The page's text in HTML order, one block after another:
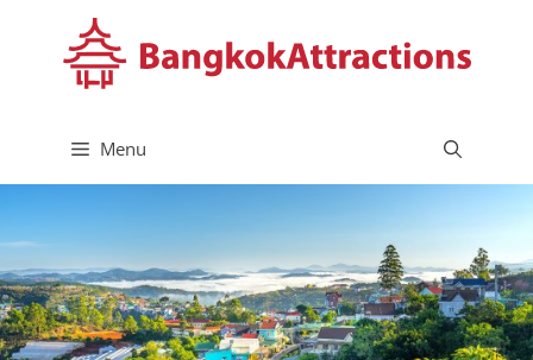
content
Menu